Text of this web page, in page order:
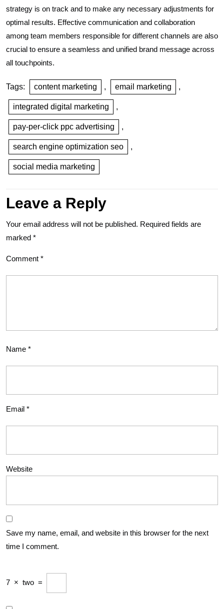
strategy is on track and to make any necessary adjustments for
optimal results. Effective communication and collaboration
among team members responsible for different channels are also
crucial to ensure a seamless and unified brand message across
all touchpoints.
Tags: content marketing , email marketing ,
integrated digital marketing ,
pay-per-click ppc advertising ,
search engine optimization seo ,
social media marketing
Leave a Reply
Your email address will not be published. Required fields are
marked *
Comment *
Name *
Email *
Website
Save my name, email, and website in this browser for the next
time I comment.
7 × two =